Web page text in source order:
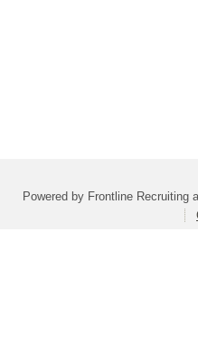
Powered by Frontline Recruiting